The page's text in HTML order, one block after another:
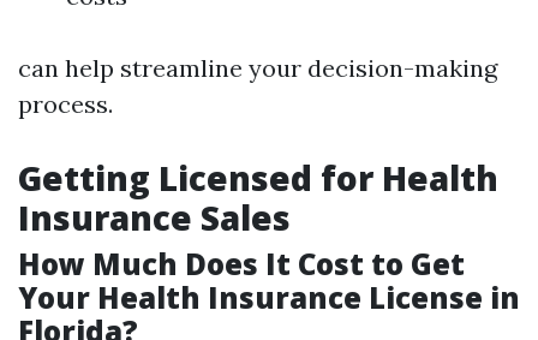
can help streamline your decision-making
process.
Getting Licensed for Health
Insurance Sales
How Much Does It Cost to Get
Your Health Insurance License in
Florida?